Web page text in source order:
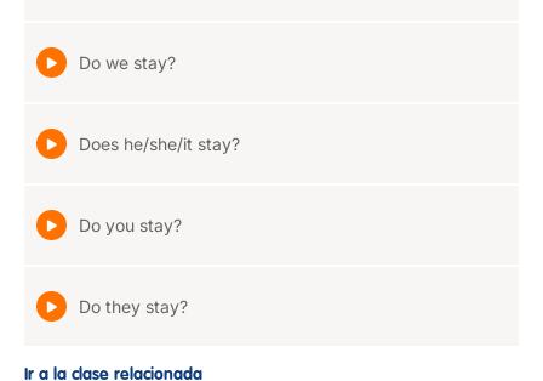
Do we stay?
Does he/she/it stay?
Do you stay?
Do they stay?
Ir a la clase relacionada